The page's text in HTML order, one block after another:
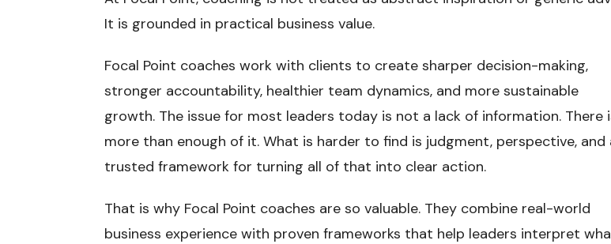
It is grounded in practical business value.
Focal Point coaches work with clients to create sharper decision-making,
stronger accountability, healthier team dynamics, and more sustainable
growth. The issue for most leaders today is not a lack of information. There
more than enough of it. What is harder to find is judgment, perspective, and
trusted framework for turning all of that into clear action.
That is why Focal Point coaches are so valuable. They combine real-world
business experience with proven frameworks that help leaders interpret